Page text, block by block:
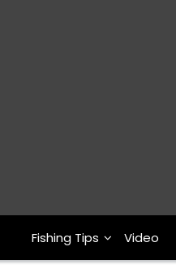
Fishing Tips Video